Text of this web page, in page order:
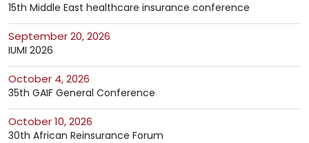
15th Middle East healthcare insurance conference
September 20, 2026
IUMI 2026
October 4, 2026
35th GAIF General Conference
October 10, 2026
30th African Reinsurance Forum